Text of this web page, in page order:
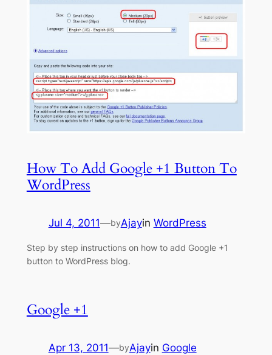
How To Add Google +1 Button To
WordPress
Jul 4, 2011—byAjayin WordPress
Step by step instructions on how to add Google +1
button to WordPress blog.
Google +1
Apr 13, 2011—byAjayin Google